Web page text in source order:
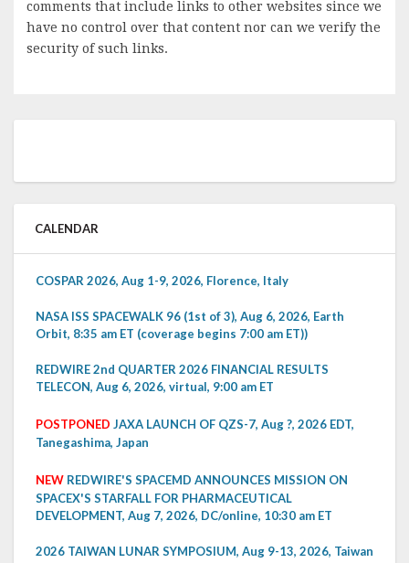
comments that include links to other websites since we
have no control over that content nor can we verify the
security of such links.
CALENDAR
COSPAR 2026, Aug 1-9, 2026, Florence, Italy
NASA ISS SPACEWALK 96 (1st of 3), Aug 6, 2026, Earth
Orbit, 8:35 am ET (coverage begins 7:00 am ET))
REDWIRE 2nd QUARTER 2026 FINANCIAL RESULTS
TELECON, Aug 6, 2026, virtual, 9:00 am ET
POSTPONED JAXA LAUNCH OF QZS-7, Aug ?, 2026 EDT,
Tanegashima, Japan
NEW REDWIRE'S SPACEMD ANNOUNCES MISSION ON
SPACEX'S STARFALL FOR PHARMACEUTICAL
DEVELOPMENT, Aug 7, 2026, DC/online, 10:30 am ET
2026 TAIWAN LUNAR SYMPOSIUM, Aug 9-13, 2026, Taiwan